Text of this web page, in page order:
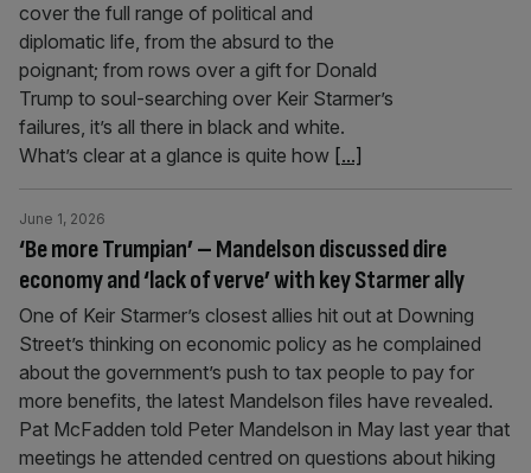
cover the full range of political and
diplomatic life, from the absurd to the
poignant; from rows over a gift for Donald
Trump to soul-searching over Keir Starmer’s
failures, it’s all there in black and white.
What’s clear at a glance is quite how [...]
‘Be more Trumpian’ – Mandelson discussed dire
economy and ‘lack of verve’ with key Starmer ally
June 1, 2026
One of Keir Starmer’s closest allies hit out at Downing
Street’s thinking on economic policy as he complained
about the government’s push to tax people to pay for
more benefits, the latest Mandelson files have revealed.
Pat McFadden told Peter Mandelson in May last year that
meetings he attended centred on questions about hiking